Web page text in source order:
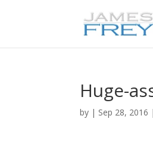
Huge-
by | Sep 28, 2016